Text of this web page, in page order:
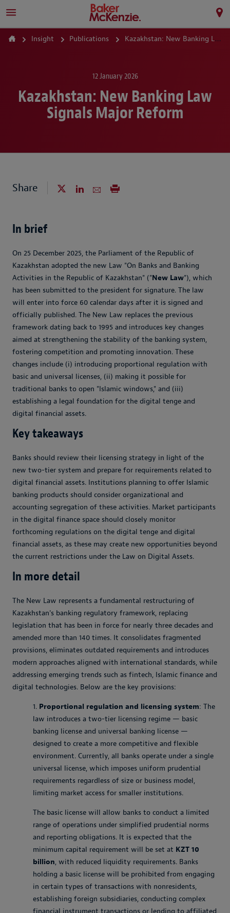
Insight Publications Kazakhstan: New Banking Law Signals Major Reform
12 January 2026
Kazakhstan: New Banking Law
Signals Major Reform
Share
In brief
On 25 December 2025, the Parliament of the Republic of
Kazakhstan adopted the new Law "On Banks and Banking
Activities in the Republic of Kazakhstan" ("New Law"), which
has been submitted to the president for signature. The law
will enter into force 60 calendar days after it is signed and
officially published. The New Law replaces the previous
framework dating back to 1995 and introduces key changes
aimed at strengthening the stability of the banking system,
fostering competition and promoting innovation. These
changes include (i) introducing proportional regulation with
basic and universal licenses, (ii) making it possible for
traditional banks to open "Islamic windows," and (iii)
establishing a legal foundation for the digital tenge and
digital financial assets.
Key takeaways
Banks should review their licensing strategy in light of the
new two-tier system and prepare for requirements related to
digital financial assets. Institutions planning to offer Islamic
banking products should consider organizational and
accounting segregation of these activities. Market participants
in the digital finance space should closely monitor
forthcoming regulations on the digital tenge and digital
financial assets, as these may create new opportunities beyond
the current restrictions under the Law on Digital Assets.
In more detail
The New Law represents a fundamental restructuring of
Kazakhstan's banking regulatory framework, replacing
legislation that has been in force for nearly three decades and
amended more than 140 times. It consolidates fragmented
provisions, eliminates outdated requirements and introduces
modern approaches aligned with international standards, while
addressing emerging trends such as fintech, Islamic finance and
digital technologies. Below are the key provisions:
1. Proportional regulation and licensing system: The
law introduces a two-tier licensing regime — basic
banking license and universal banking license —
designed to create a more competitive and flexible
environment. Currently, all banks operate under a single
universal license, which imposes uniform prudential
requirements regardless of size or business model,
limiting market access for smaller institutions.
The basic license will allow banks to conduct a limited
range of operations under simplified prudential norms
and reporting obligations. It is expected that the
minimum capital requirement will be set at KZT 10
billion, with reduced liquidity requirements. Banks
holding a basic license will be prohibited from engaging
in certain types of transactions with nonresidents,
establishing foreign subsidiaries, conducting complex
financial instrument transactions or lending to affiliated